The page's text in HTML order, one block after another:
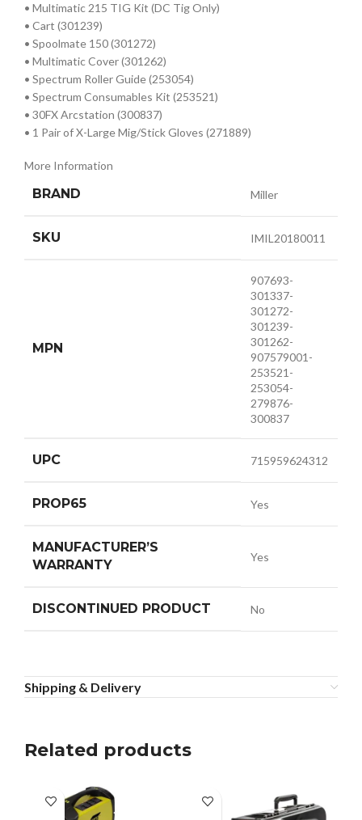
• Multimatic 215 TIG Kit (DC Tig Only)
• Cart (301239)
• Spoolmate 150 (301272)
• Multimatic Cover (301262)
• Spectrum Roller Guide (253054)
• Spectrum Consumables Kit (253521)
• 30FX Arcstation (300837)
• 1 Pair of X-Large Mig/Stick Gloves (271889)
More Information
BRAND Miller
SKU IMIL20180011
MPN
907693-
301337-
301272-
301239-
301262-
907579001-
253521-
253054-
279876-
300837
UPC 715959624312
PROP65 Yes
MANUFACTURER’S
WARRANTY
Yes
DISCONTINUED PRODUCT No
Shipping & Delivery
Related products